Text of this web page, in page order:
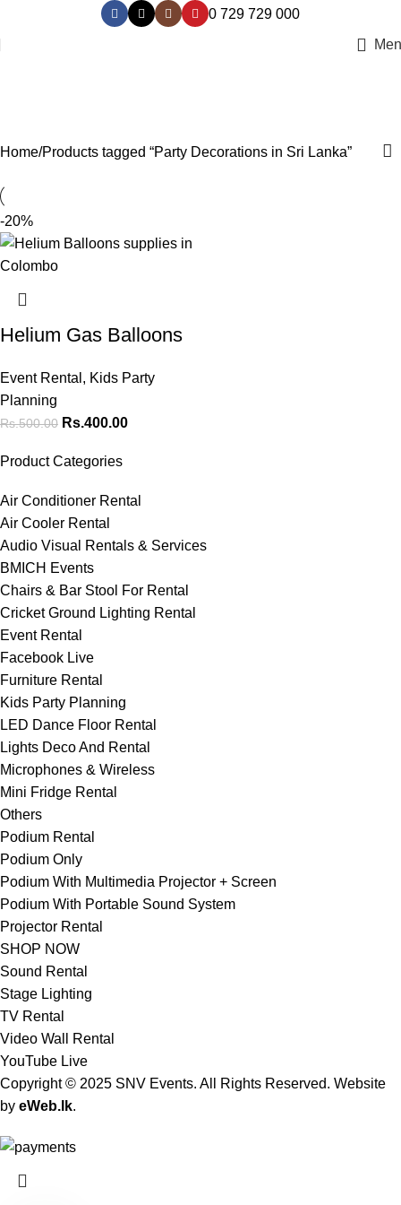
0 729 729 000
Product Categories
Air Conditioner Rental
Air Cooler Rental
Audio Visual Rentals & Services
BMICH Events
Chairs & Bar Stool For Rental
Cricket Ground Lighting Rental
Event Rental
Facebook Live
Furniture Rental
Kids Party Planning
LED Dance Floor Rental
Lights Deco And Rental
Microphones & Wireless
Mini Fridge Rental
Others
Podium Rental
Podium Only
Podium With Multimedia Projector + Screen
Podium With Portable Sound System
Projector Rental
SHOP NOW
Sound Rental
Stage Lighting
TV Rental
Video Wall Rental
YouTube Live
Home Products tagged “Party Decorations in Sri Lanka”
-20%
Helium Gas Balloons
Event Rental , Kids Party
Planning
Rs.500.00 Rs.400.00
Copyright © 2025 SNV Events. All Rights Reserved. Website
by eWeb.lk.